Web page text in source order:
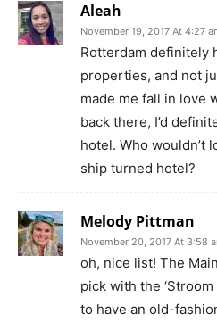
Aleah
November 19, 2017 At 4:27
Rotterdam definitely
properties, and not
made me fall in love
back there, I’d
hotel. Who wouldn’t
ship turned hotel?
Melody Pittman
November 20, 2017 At 3:58
oh, nice list! The
pick with the
to have an old-